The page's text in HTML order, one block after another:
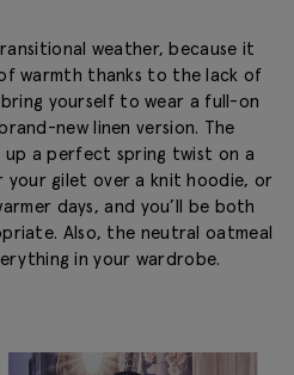
weather, because it
warmth thanks to the lack of
yourself to wear a full-on
new linen version. The
a perfect spring twist on a
your gilet over a knit hoodie, or
days, and you’ll be both
Also, the neutral oatmeal
in your wardrobe.